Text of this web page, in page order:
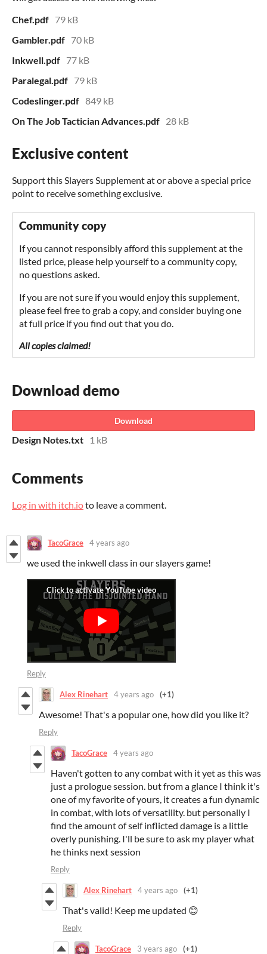
Chef.pdf 79 kB
Gambler.pdf 70 kB
Inkwell.pdf 77 kB
Paralegal.pdf 79 kB
Codeslinger.pdf 849 kB
On The Job Tactician Advances.pdf 28 kB
Exclusive content
Support this Slayers Supplement at or above a special price
point to receive something exclusive.
Community copy
If you cannot responsibly afford this supplement at the
listed price, please help yourself to a community copy,
no questions asked.
If you are not sure if you would enjoy this supplement,
please feel free to grab a copy, and consider buying one
at full price if you find out that you do.
All copies claimed!
Download demo
Download
Design Notes.txt 1 kB
Comments
Log in with itch.ioto leave a comment.
TacoGrace 4 years ago
we used the inkwell class in our slayers game!
Reply
Alex Rinehart 4 years ago (+1)
Awesome! That's a popular one, how did you like it?
Reply
TacoGrace 4 years ago
Haven't gotten to any combat with it yet as this was
just a prologue session. but from a glance I think it's
one of my favorite of yours, it creates a fun dynamic
in combat, with lots of versatility. but personally I
find the amount of self inflicted damage is a little
overly punishing. I'll be sure to ask my player what
he thinks next session
Reply
Alex Rinehart 4 years ago (+1)
That's valid! Keep me updated 😊
Reply
TacoGrace 3 years ago (+1)